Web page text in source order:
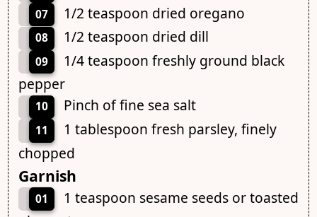
07 1/2 teaspoon dried oregano
08 1/2 teaspoon dried dill
09
1/4 teaspoon freshly ground black
pepper
10 Pinch of fine sea salt
11
1 tablespoon fresh parsley, finely
chopped
Garnish
01
1 teaspoon sesame seeds or toasted